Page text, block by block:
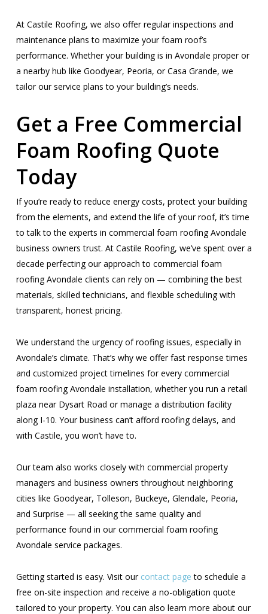
At Castile Roofing, we also offer regular inspections and
maintenance plans to maximize your foam roof’s
performance. Whether your building is in Avondale proper or
a nearby hub like Goodyear, Peoria, or Casa Grande, we
tailor our service plans to your building’s needs.
Get a Free Commercial
Foam Roofing Quote
Today
If you’re ready to reduce energy costs, protect your building
from the elements, and extend the life of your roof, it’s time
to talk to the experts in commercial foam roofing Avondale
business owners trust. At Castile Roofing, we’ve spent over a
decade perfecting our approach to commercial foam
roofing Avondale clients can rely on — combining the best
materials, skilled technicians, and flexible scheduling with
transparent, honest pricing.
We understand the urgency of roofing issues, especially in
Avondale’s climate. That’s why we offer fast response times
and customized project timelines for every commercial
foam roofing Avondale installation, whether you run a retail
plaza near Dysart Road or manage a distribution facility
along I-10. Your business can’t afford roofing delays, and
with Castile, you won’t have to.
Our team also works closely with commercial property
managers and business owners throughout neighboring
cities like Goodyear, Tolleson, Buckeye, Glendale, Peoria,
and Surprise — all seeking the same quality and
performance found in our commercial foam roofing
Avondale service packages.
Getting started is easy. Visit our contact page to schedule a
free on-site inspection and receive a no-obligation quote
tailored to your property. You can also learn more about our